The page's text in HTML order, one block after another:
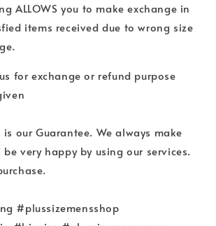
ALLOWS you to make exchange in
items received due to wrong size
for exchange or refund purpose
our Guarantee. We always make
very happy by using our services.
#plussizemensshop